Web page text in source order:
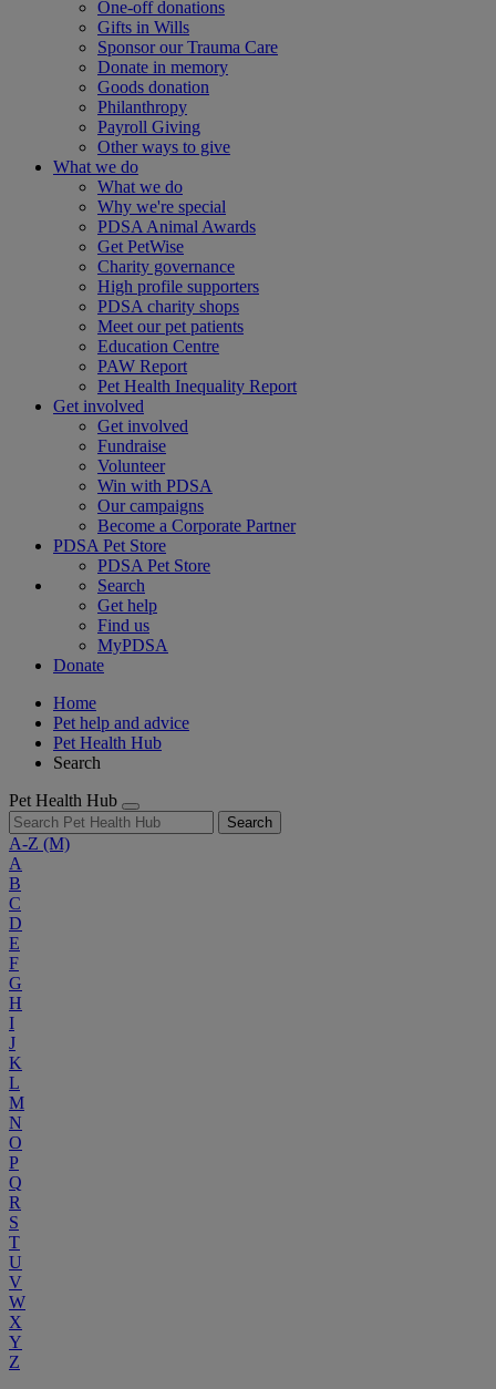
One-off donations
Gifts in Wills
Sponsor our Trauma Care
Donate in memory
Goods donation
Philanthropy
Payroll Giving
Other ways to give
What we do
What we do
Why we're special
PDSA Animal Awards
Get PetWise
Charity governance
High profile supporters
PDSA charity shops
Meet our pet patients
Education Centre
PAW Report
Pet Health Inequality Report
Get involved
Get involved
Fundraise
Volunteer
Win with PDSA
Our campaigns
Become a Corporate Partner
PDSA Pet Store
PDSA Pet Store
Search
Get help
Find us
MyPDSA
Donate
Home
Pet help and advice
Pet Health Hub
Search
Pet Health Hub
Search
A-Z (M)
A
B
C
D
E
F
G
H
I
J
K
L
M
N
O
P
Q
R
S
T
U
V
W
X
Y
Z